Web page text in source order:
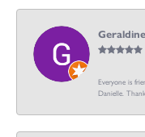
Everyone is
Danielle.